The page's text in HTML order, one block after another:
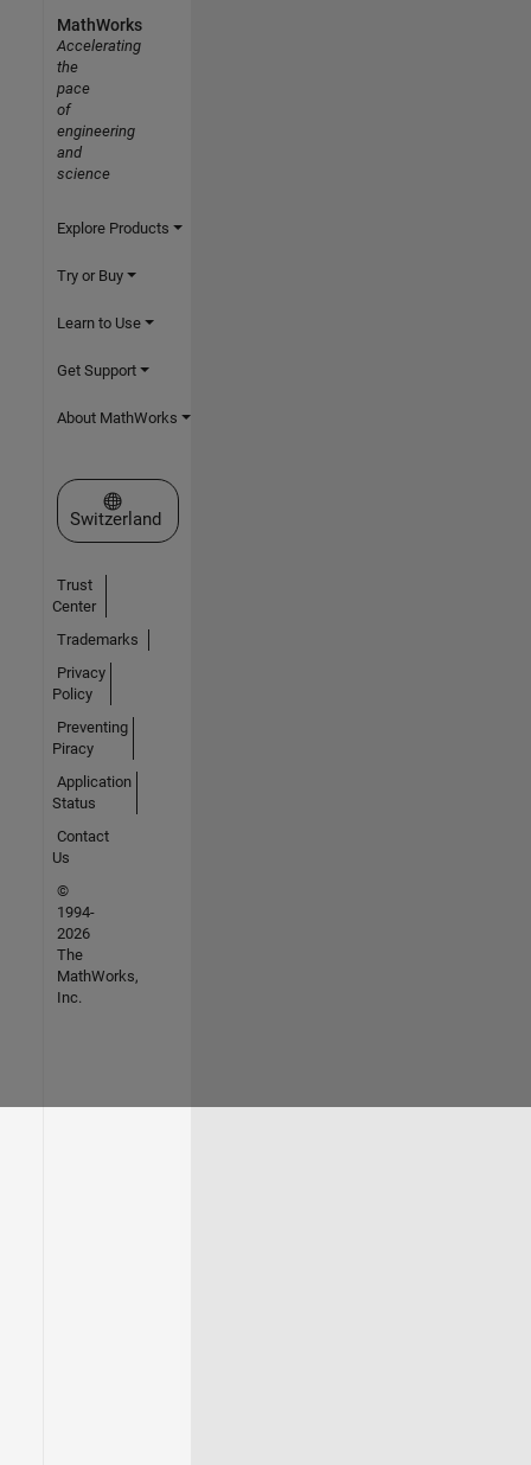
MathWorks
Accelerating
the
pace
of
engineering
and
science
Explore Products
Try or Buy
Learn to Use
Get Support
About MathWorks
Select a Web Site
Switzerland
Trust
Center
Trademarks
Privacy
Policy
Preventing
Piracy
Application
Status
Contact
Us
©
1994-
2026
The
MathWorks,
Inc.